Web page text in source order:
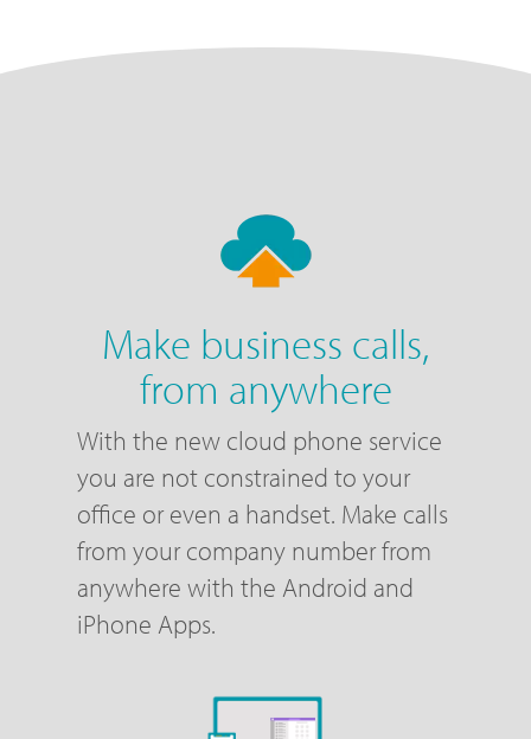
Make business calls,
from anywhere
With the new cloud phone service
you are not constrained to your
office or even a handset. Make calls
from your company number from
anywhere with the Android and
iPhone Apps.